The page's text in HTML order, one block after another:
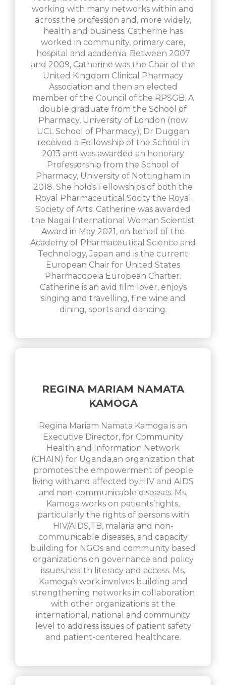
working with many networks within and
across the profession and, more widely,
health and business. Catherine has
worked in community, primary care,
hospital and academia. Between 2007
and 2009, Catherine was the Chair of the
United Kingdom Clinical Pharmacy
Association and then an elected
member of the Council of the RPSGB. A
double graduate from the School of
Pharmacy, University of London (now
UCL School of Pharmacy), Dr Duggan
received a Fellowship of the School in
2013 and was awarded an honorary
Professorship from the School of
Pharmacy, University of Nottingham in
2018. She holds Fellowships of both the
Royal Pharmaceutical Socity the Royal
Society of Arts. Catherine was awarded
the Nagai International Woman Scientist
Award in May 2021, on behalf of the
Academy of Pharmaceutical Science and
Technology, Japan and is the current
European Chair for United States
Pharmacopeia European Charter.
Catherine is an avid film lover, enjoys
singing and travelling, fine wine and
dining, sports and dancing.
REGINA MARIAM NAMATA
KAMOGA
Regina Mariam Namata Kamoga is an
Executive Director, for Community
Health and Information Network
(CHAIN) for Uganda,an organization that
promotes the empowerment of people
living with,and affected by,HIV and AIDS
and non-communicable diseases. Ms.
Kamoga works on patients’rights,
particularly the rights of persons with
HIV/AIDS,TB, malaria and non-
communicable diseases, and capacity
building for NGOs and community based
organizations on governance and policy
issues,health literacy and access. Ms.
Kamoga’s work involves building and
strengthening networks in collaboration
with other organizations at the
international, national and community
level to address issues of patient safety
and patient-centered healthcare.